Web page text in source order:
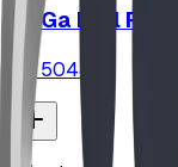
GaGa Ball Pit
ID:5048